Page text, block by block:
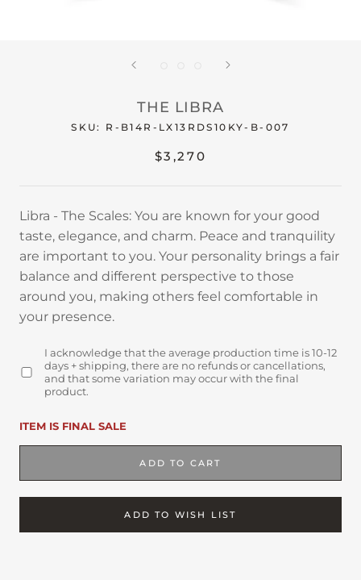
THE LIBRA
SKU: R-B14R-LX13RDS10KY-B-007
$3,270
Libra - The Scales: You are known for your good
taste, elegance, and charm. Peace and tranquility
are important to you. Your personality brings a fair
balance and different perspective to those
around you, making others feel comfortable in
your presence.
I acknowledge that the average production time is 10-12
days + shipping, there are no refunds or cancellations,
and that some variation may occur with the final
product.
ITEM IS FINAL SALE
ADD TO CART
ADD TO WISH LIST